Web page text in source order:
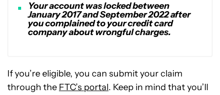
Your account was locked between
January 2017 and September 2022 after
you complained to your credit card
company about wrongful charges.
If you’re eligible, you can submit your claim
through the FTC’s portal. Keep in mind that you’ll